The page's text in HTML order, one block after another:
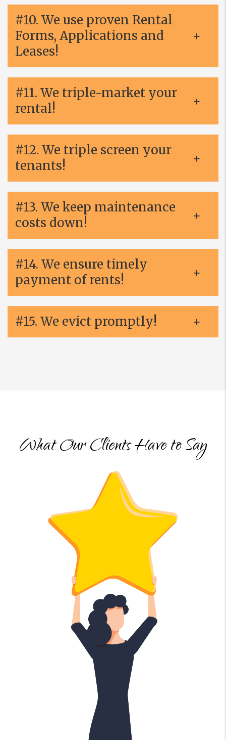
#10. We use proven Rental
Forms, Applications and
Leases!
#11. We triple-market your
rental!
#12. We triple screen your
tenants!
#13. We keep maintenance
costs down!
#14. We ensure timely
payment of rents!
#15. We evict promptly!
What Our Clients Have to Say